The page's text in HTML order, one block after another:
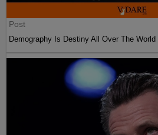
Post
Demography Is Destiny All Over The World